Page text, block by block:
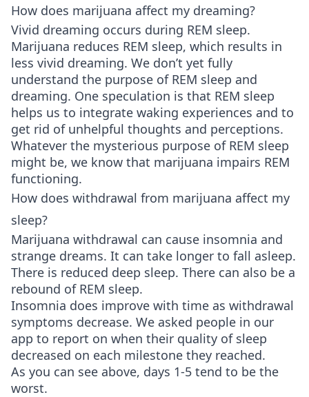
How does marijuana affect my dreaming?
Vivid dreaming occurs during REM sleep.
Marijuana reduces REM sleep, which results in
less vivid dreaming. We don’t yet fully
understand the purpose of REM sleep and
dreaming. One speculation is that REM sleep
helps us to integrate waking experiences and to
get rid of unhelpful thoughts and perceptions.
Whatever the mysterious purpose of REM sleep
might be, we know that marijuana impairs REM
functioning.
How does withdrawal from marijuana affect my
sleep?
Marijuana withdrawal can cause insomnia and
strange dreams. It can take longer to fall asleep.
There is reduced deep sleep. There can also be a
rebound of REM sleep.
Insomnia does improve with time as withdrawal
symptoms decrease. We asked people in our
app to report on when their quality of sleep
decreased on each milestone they reached.
As you can see above, days 1-5 tend to be the
worst.